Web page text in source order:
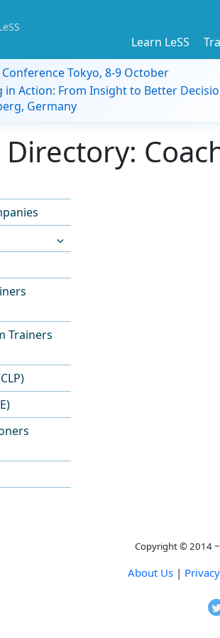
Learn LeSS
Conference Tokyo, 8-9 October
in Action: From Insight to Better
Germany
Trainers
Copyright © 2014
About Us | Privacy